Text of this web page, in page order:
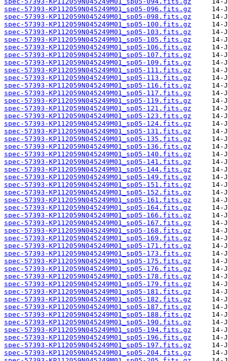
spec-57393-KP112059N045249M01_sp05-096.fits.gz
spec-57393-KP112059N045249M01_sp05-098.fits.gz
spec-57393-KP112059N045249M01_sp05-100.fits.gz
spec-57393-KP112059N045249M01_sp05-103.fits.gz
spec-57393-KP112059N045249M01_sp05-105.fits.gz
spec-57393-KP112059N045249M01_sp05-106.fits.gz
spec-57393-KP112059N045249M01_sp05-107.fits.gz
spec-57393-KP112059N045249M01_sp05-109.fits.gz
spec-57393-KP112059N045249M01_sp05-111.fits.gz
spec-57393-KP112059N045249M01_sp05-113.fits.gz
spec-57393-KP112059N045249M01_sp05-116.fits.gz
spec-57393-KP112059N045249M01_sp05-117.fits.gz
spec-57393-KP112059N045249M01_sp05-119.fits.gz
spec-57393-KP112059N045249M01_sp05-121.fits.gz
spec-57393-KP112059N045249M01_sp05-123.fits.gz
spec-57393-KP112059N045249M01_sp05-124.fits.gz
spec-57393-KP112059N045249M01_sp05-131.fits.gz
spec-57393-KP112059N045249M01_sp05-135.fits.gz
spec-57393-KP112059N045249M01_sp05-136.fits.gz
spec-57393-KP112059N045249M01_sp05-140.fits.gz
spec-57393-KP112059N045249M01_sp05-141.fits.gz
spec-57393-KP112059N045249M01_sp05-144.fits.gz
spec-57393-KP112059N045249M01_sp05-149.fits.gz
spec-57393-KP112059N045249M01_sp05-151.fits.gz
spec-57393-KP112059N045249M01_sp05-152.fits.gz
spec-57393-KP112059N045249M01_sp05-161.fits.gz
spec-57393-KP112059N045249M01_sp05-164.fits.gz
spec-57393-KP112059N045249M01_sp05-166.fits.gz
spec-57393-KP112059N045249M01_sp05-167.fits.gz
spec-57393-KP112059N045249M01_sp05-168.fits.gz
spec-57393-KP112059N045249M01_sp05-169.fits.gz
spec-57393-KP112059N045249M01_sp05-171.fits.gz
spec-57393-KP112059N045249M01_sp05-173.fits.gz
spec-57393-KP112059N045249M01_sp05-175.fits.gz
spec-57393-KP112059N045249M01_sp05-176.fits.gz
spec-57393-KP112059N045249M01_sp05-178.fits.gz
spec-57393-KP112059N045249M01_sp05-179.fits.gz
spec-57393-KP112059N045249M01_sp05-181.fits.gz
spec-57393-KP112059N045249M01_sp05-182.fits.gz
spec-57393-KP112059N045249M01_sp05-187.fits.gz
spec-57393-KP112059N045249M01_sp05-188.fits.gz
spec-57393-KP112059N045249M01_sp05-190.fits.gz
spec-57393-KP112059N045249M01_sp05-194.fits.gz
spec-57393-KP112059N045249M01_sp05-196.fits.gz
spec-57393-KP112059N045249M01_sp05-197.fits.gz
spec-57393-KP112059N045249M01_sp05-204.fits.gz